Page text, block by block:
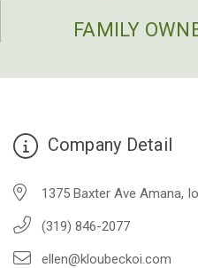
FAMILY
Company Detail
1375 Baxter Ave Amana,
(319) 846-2077
ellen@kloubeckoi.com